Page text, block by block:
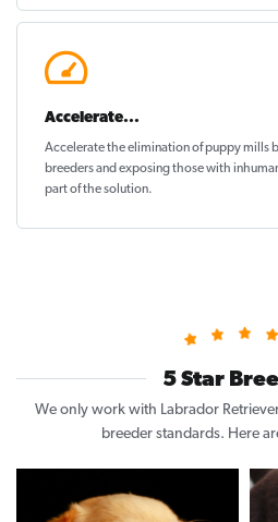
Accelerate...
Accelerate the elimination of puppy mills
breeders and exposing those with
part of the solution.
5 Star
We only work with Labrador
breeder standards. Here